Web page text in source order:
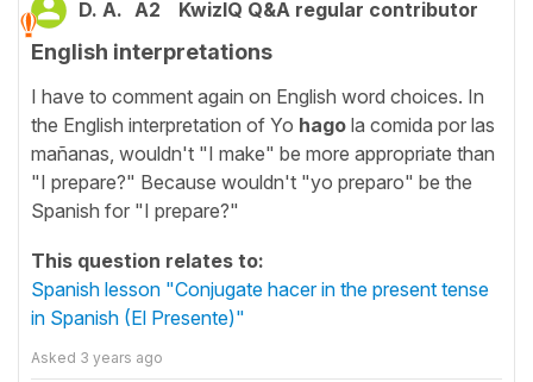
D. A. A2 KwizIQ Q&A regular contributor
English interpretations
I have to comment again on English word choices. In
the English interpretation of Yo hago la comida por las
mañanas, wouldn't "I make" be more appropriate than
"I prepare?" Because wouldn't "yo preparo" be the
Spanish for "I prepare?"
This question relates to:
Spanish lesson "Conjugate hacer in the present tense
in Spanish (El Presente)"
Asked 3 years ago